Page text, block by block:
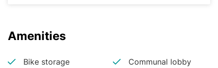
Amenities
Bike storage
Communal lobby